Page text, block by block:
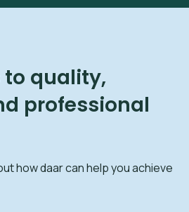
to quality,
professional
how daar can help you achieve